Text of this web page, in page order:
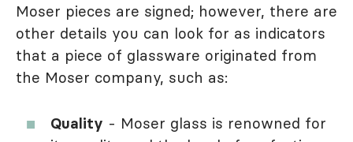
Moser pieces are signed; however, there are
other details you can look for as indicators
that a piece of glassware originated from
the Moser company, such as:
Quality - Moser glass is renowned for